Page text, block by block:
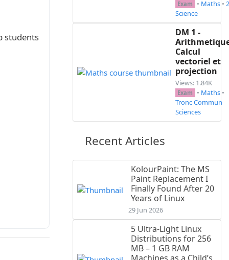
de $\Delta$).
$+\infty$}
students
Exam • Maths •
Science
DM 1 -
Calcul
vectoriel et
projection
Views: 1.84K
Exam • Maths •
Tronc Commun
Sciences
Recent Articles
KolourPaint: The MS
Paint Replacement I
Finally Found After 20
Years of Linux
29 Jun 2026
5 Ultra-Light Linux
Distributions for 256
MB – 1 GB RAM